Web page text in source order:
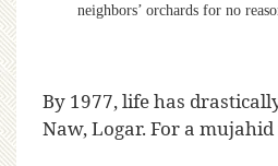
neighbors’ orchards for no
By 1977, life has
Naw, Logar. For a